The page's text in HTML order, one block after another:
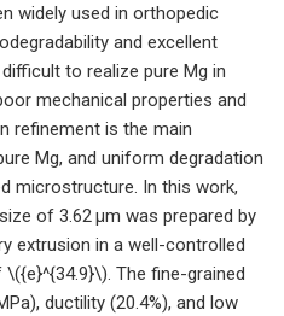
widely used in orthopedic
and excellent
to realize pure Mg in
mechanical properties and
refinement is the main
Mg, and uniform degradation
microstructure. In this work,
of 3.62 μm was prepared by
extrusion in a well-controlled
The fine-grained
ductility (20.4%), and low